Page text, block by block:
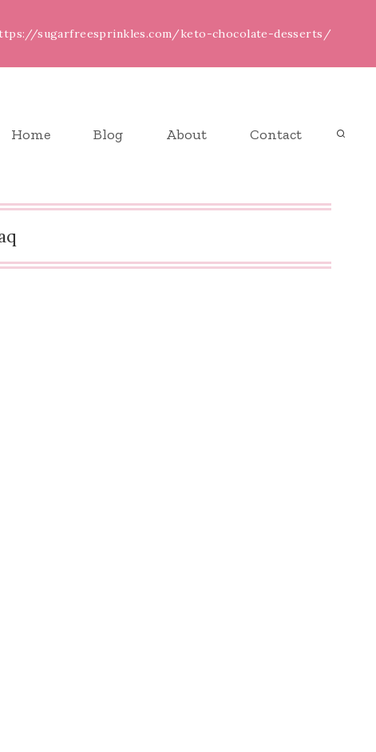
sugarfreesprinkles.com/keto-chocolate-desserts/
Home Blog About Contact